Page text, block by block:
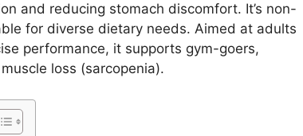
and reducing stomach discomfort. It’s non-
for diverse dietary needs. Aimed at adults
performance, it supports gym-goers,
loss (sarcopenia).